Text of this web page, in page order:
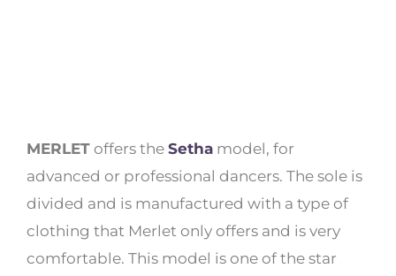
MERLET offers the Setha model, for
advanced or professional dancers. The sole is
divided and is manufactured with a type of
clothing that Merlet only offers and is very
comfortable. This model is one of the star